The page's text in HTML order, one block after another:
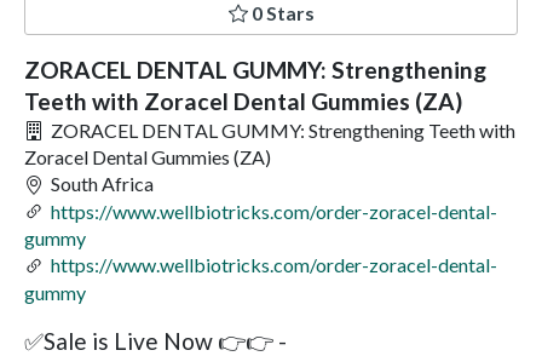
0 Stars
ZORACEL DENTAL GUMMY: Strengthening
Teeth with Zoracel Dental Gummies (ZA)
ZORACEL DENTAL GUMMY: Strengthening Teeth with
Zoracel Dental Gummies (ZA)
South Africa
https://www.wellbiotricks.com/order-zoracel-dental-
gummy
https://www.wellbiotricks.com/order-zoracel-dental-
gummy
✅Sale is Live Now 👉👉 -